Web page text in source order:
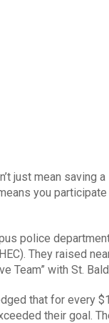
just mean saving
you
police
They raised
Team” with St.
that for every
their goal.